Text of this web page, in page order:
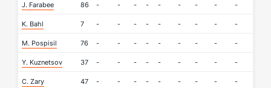
J. Farabee 86 - - - - - - - - -
K. Bahl 7 - - - - - - - - -
M. Pospisil 76 - - - - - - - - -
Y. Kuznetsov 37 - - - - - - - - -
C. Zary 47 - - - - - - - - -